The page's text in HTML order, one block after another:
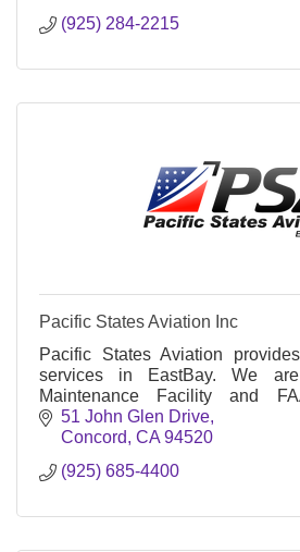
(925) 284-2215
Pacific States Aviation Inc
Pacific States Aviation
services in EastBay. We
Maintenance Facility and
Globally recognized Professional
51 John Glen Drive
Concord CA 94520
(925) 685-4400